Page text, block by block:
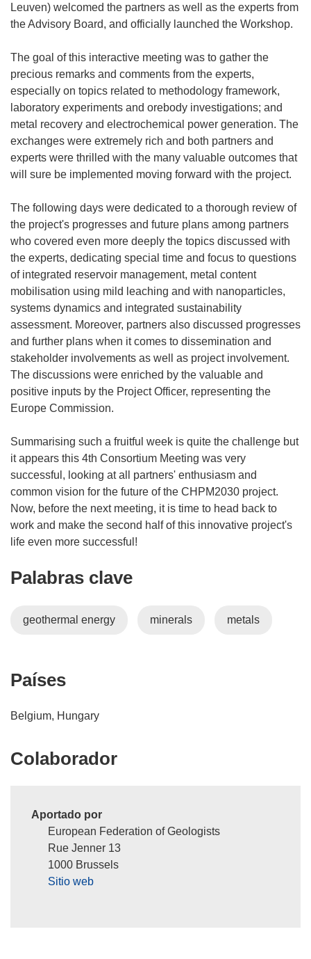
Leuven) welcomed the partners as well as the experts from
the Advisory Board, and officially launched the Workshop.
The goal of this interactive meeting was to gather the
precious remarks and comments from the experts,
especially on topics related to methodology framework,
laboratory experiments and orebody investigations; and
metal recovery and electrochemical power generation. The
exchanges were extremely rich and both partners and
experts were thrilled with the many valuable outcomes that
will sure be implemented moving forward with the project.
The following days were dedicated to a thorough review of
the project's progresses and future plans among partners
who covered even more deeply the topics discussed with
the experts, dedicating special time and focus to questions
of integrated reservoir management, metal content
mobilisation using mild leaching and with nanoparticles,
systems dynamics and integrated sustainability
assessment. Moreover, partners also discussed progresses
and further plans when it comes to dissemination and
stakeholder involvements as well as project involvement.
The discussions were enriched by the valuable and
positive inputs by the Project Officer, representing the
Europe Commission.
Summarising such a fruitful week is quite the challenge but
it appears this 4th Consortium Meeting was very
successful, looking at all partners' enthusiasm and
common vision for the future of the CHPM2030 project.
Now, before the next meeting, it is time to head back to
work and make the second half of this innovative project's
life even more successful!
Palabras clave
geothermal energy minerals metals
Países
Belgium, Hungary
Colaborador
Aportado por
European Federation of Geologists
Rue Jenner 13
1000 Brussels
Sitio web